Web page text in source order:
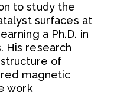
to study the
surfaces at
a Ph.D. in
His research
of
magnetic
work